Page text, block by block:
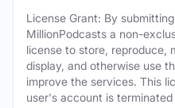
License Grant: By
MillionPodcasts a non-
license to store, reproduce,
display, and otherwise use
improve the services. This
user's account is